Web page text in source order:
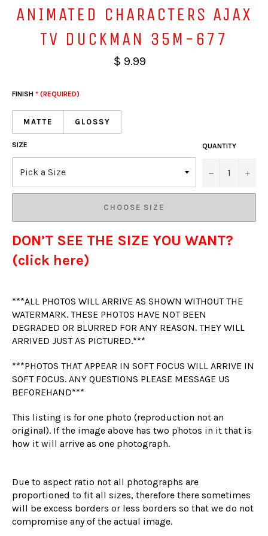
ANIMATED CHARACTERS AJAX
TV DUCKMAN 35M-677
$ 9.99
FINISH * (REQUIRED)
MATTE GLOSSY
SIZE QUANTITY
− +
CHOOSE SIZE
DON’T SEE THE SIZE YOU WANT?
(click here)
***ALL PHOTOS WILL ARRIVE AS SHOWN WITHOUT THE
WATERMARK. THESE PHOTOS HAVE NOT BEEN
DEGRADED OR BLURRED FOR ANY REASON. THEY WILL
ARRIVED JUST AS PICTURED.***
***PHOTOS THAT APPEAR IN SOFT FOCUS WILL ARRIVE IN
SOFT FOCUS. ANY QUESTIONS PLEASE MESSAGE US
BEFOREHAND***
This listing is for one photo (reproduction not an
original). If the image above has two photos in it that is
how it will arrive as one photograph.
Due to aspect ratio not all photographs are
proportioned to fit all sizes, therefore there sometimes
will be excess borders or less borders so that we do not
compromise any of the actual image.